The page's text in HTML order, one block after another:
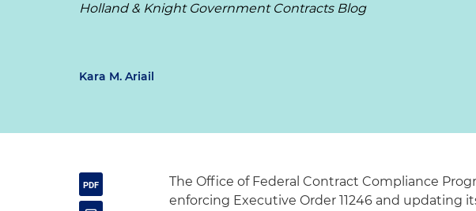
Holland & Knight Government Contracts Blog
Kara M. Ariail
The Office of Federal Contract Compliance
enforcing Executive Order 11246 and updating